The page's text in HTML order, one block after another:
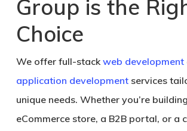
Group is the
Choice
We offer full-stackweb development
application developmentservices
unique needs. Whether you’re
eCommerce store, a B2B portal, or a